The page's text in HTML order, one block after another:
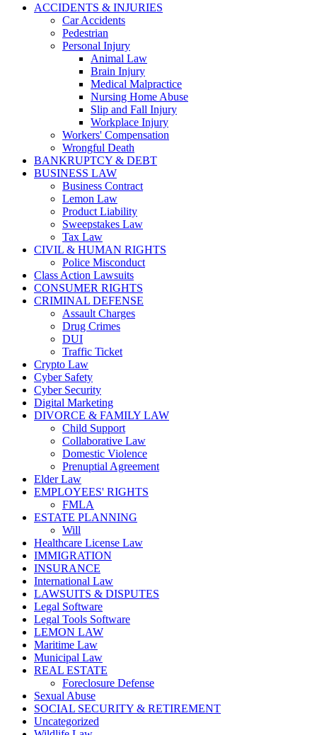
ACCIDENTS & INJURIES
Car Accidents
Pedestrian
Personal Injury
Animal Law
Brain Injury
Medical Malpractice
Nursing Home Abuse
Slip and Fall Injury
Workplace Injury
Workers' Compensation
Wrongful Death
BANKRUPTCY & DEBT
BUSINESS LAW
Business Contract
Lemon Law
Product Liability
Sweepstakes Law
Tax Law
CIVIL & HUMAN RIGHTS
Police Misconduct
Class Action Lawsuits
CONSUMER RIGHTS
CRIMINAL DEFENSE
Assault Charges
Drug Crimes
DUI
Traffic Ticket
Crypto Law
Cyber Safety
Cyber Security
Digital Marketing
DIVORCE & FAMILY LAW
Child Support
Collaborative Law
Domestic Violence
Prenuptial Agreement
Elder Law
EMPLOYEES' RIGHTS
FMLA
ESTATE PLANNING
Will
Healthcare License Law
IMMIGRATION
INSURANCE
International Law
LAWSUITS & DISPUTES
Legal Software
Legal Tools Software
LEMON LAW
Maritime Law
Municipal Law
REAL ESTATE
Foreclosure Defense
Sexual Abuse
SOCIAL SECURITY & RETIREMENT
Uncategorized